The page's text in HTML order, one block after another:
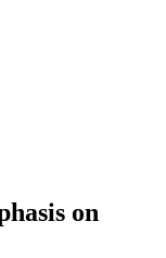
on